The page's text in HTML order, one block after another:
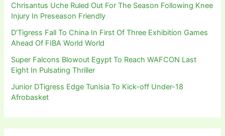
Chrisantus Uche Ruled Out For The Season Following Knee
Injury In Preseason Friendly
D’Tigress Fall To China In First Of Three Exhibition Games
Ahead Of FIBA World World
Super Falcons Blowout Egypt To Reach WAFCON Last
Eight In Pulsating Thriller
Junior DTigress Edge Tunisia To Kick-off Under-18
Afrobasket